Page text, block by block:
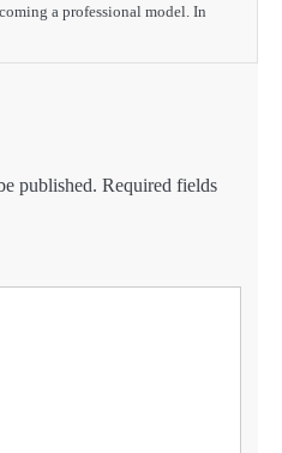
a professional model. In
published. Required fields